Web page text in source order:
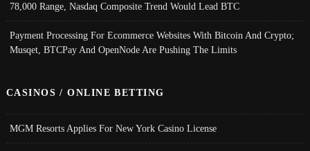
78,000 Range, Nasdaq Composite Trend Would Lead BTC
Payment Processing For Ecommerce Websites With Bitcoin And Crypto;
Musqet, BTCPay And OpenNode Are Pushing The Limits
CASINOS / ONLINE BETTING
MGM Resorts Applies For New York Casino License